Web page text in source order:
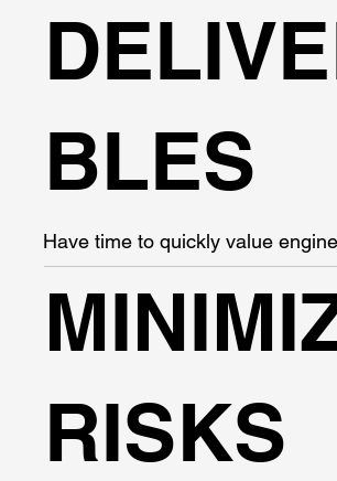
BLES
Have time to quickly value
RISKS